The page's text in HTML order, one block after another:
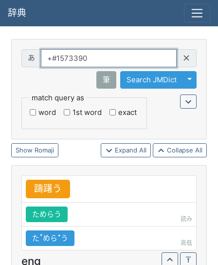
辞典
筆 Search JMDict
Toggle
match query as
word
1st word exact
Romaji Expand All Collapse All
躊躇う
ためらう
読み
たꜛめらꜜう
高低
eng